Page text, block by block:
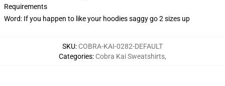
Requirements
Word: If you happen to like your hoodies saggy go 2 sizes up
SKU: COBRA-KAI-0282-DEFAULT
Categories: Cobra Kai Sweatshirts,